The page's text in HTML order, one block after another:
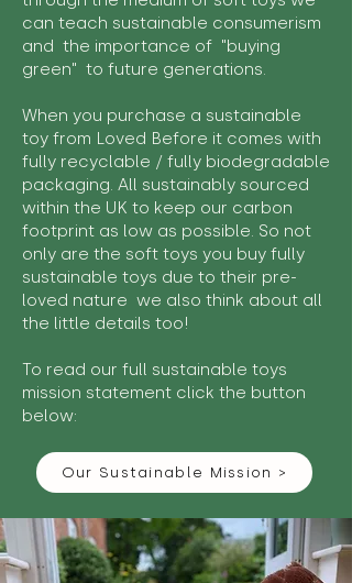
can teach sustainable consumerism
and the importance of "buying
green" to future generations.
When you purchase a sustainable
toy from Loved Before it comes with
fully recyclable / fully biodegradable
packaging. All sustainably sourced
within the UK to keep our carbon
footprint as low as possible. So not
only are the soft toys you buy fully
sustainable toys due to their pre-
loved nature we also think about all
the little details too!
To read our full sustainable toys
mission statement click the button
below:
Our Sustainable Mission >